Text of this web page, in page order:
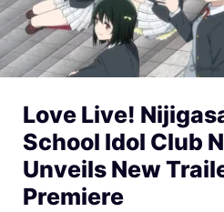
Love Live!
School Idol Club
Unveils New
Premiere